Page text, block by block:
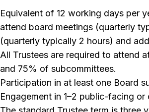
Equivalent of 12 working days per
attend board meetings (quarterly
(quarterly typically 2 hours) and
All Trustees are required to attend
and 75% of subcommittees.
Participation in at least one Board
Engagement in 1–2 public-facing